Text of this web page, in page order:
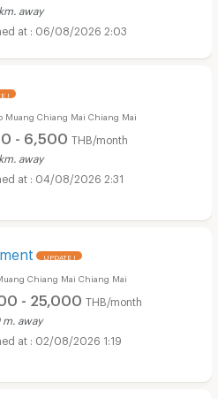
away
06/08/2026 2:03
!
Muang Chiang Mai Chiang Mai
- 6,500 THB/month
away
04/08/2026 2:31
UPDATE !
Chiang Mai Chiang Mai
- 25,000 THB/month
m. away
02/08/2026 1:19